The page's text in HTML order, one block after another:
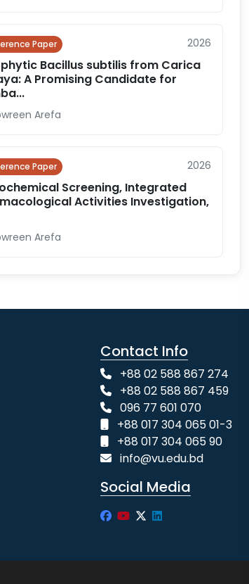
Paper 2026
Bacillus subtilis from Carica
A Promising Candidate for
Arefa
Paper 2026
Screening, Integrated
Activities Investigation,
Arefa
Contact Info
+88 02 588 867 274
+88 02 588 867 459
096 77 601 070
+88 017 304 065 01-3
+88 017 304 065 90
info@vu.edu.bd
Social Media